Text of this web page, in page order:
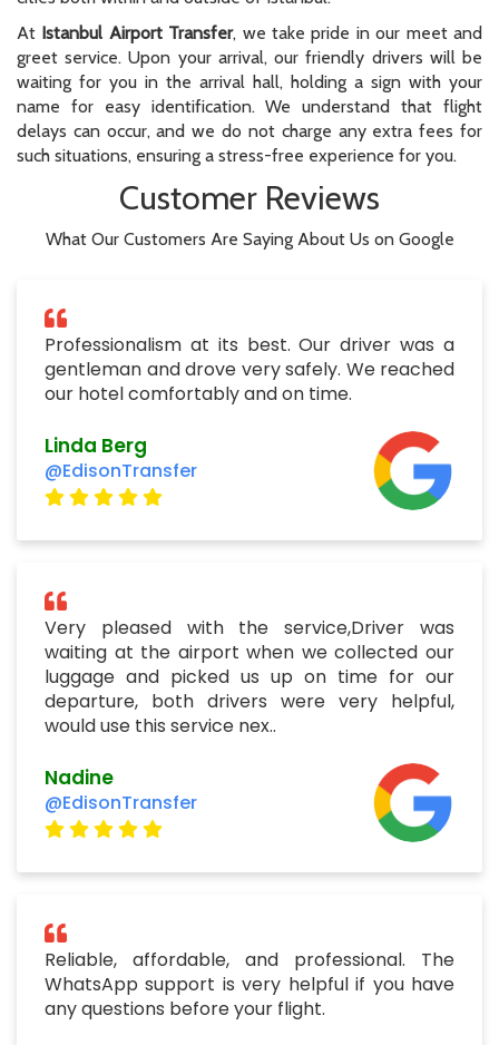
At Istanbul Airport Transfer, we take pride in our meet and
greet service. Upon your arrival, our friendly drivers will be
waiting for you in the arrival hall, holding a sign with your
name for easy identification. We understand that flight
delays can occur, and we do not charge any extra fees for
such situations, ensuring a stress-free experience for you.
Customer Reviews
What Our Customers Are Saying About Us on Google
Professionalism at its best. Our driver was a
gentleman and drove very safely. We reached
our hotel comfortably and on time.
Linda Berg
@EdisonTransfer
Very pleased with the service,Driver was
waiting at the airport when we collected our
luggage and picked us up on time for our
departure, both drivers were very helpful,
would use this service nex..
Nadine
@EdisonTransfer
Reliable, affordable, and professional. The
WhatsApp support is very helpful if you have
any questions before your flight.